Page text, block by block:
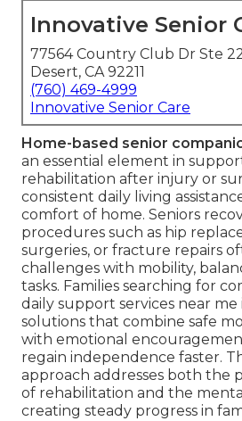
Innovative Senior
77564 Country Club Dr Ste
Desert, CA 92211
(760) 469-4999
Innovative Senior Care
Home-based senior
an essential element in
rehabilitation after injury or
consistent daily living
comfort of home. Seniors
procedures such as hip
surgeries, or fracture repairs
challenges with mobility,
tasks. Families searching for
daily support services near me
solutions that combine safe
with emotional
regain independence faster.
approach addresses both the
of rehabilitation and the
creating steady progress in